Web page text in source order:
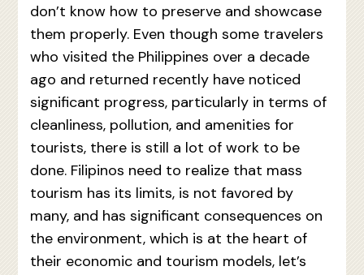
don’t know how to preserve and showcase
them properly. Even though some travelers
who visited the Philippines over a decade
ago and returned recently have noticed
significant progress, particularly in terms of
cleanliness, pollution, and amenities for
tourists, there is still a lot of work to be
done. Filipinos need to realize that mass
tourism has its limits, is not favored by
many, and has significant consequences on
the environment, which is at the heart of
their economic and tourism models, let’s